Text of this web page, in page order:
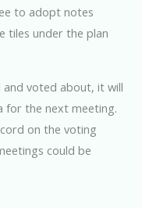
to adopt notes
tiles under the plan
and voted about, it will
for the next meeting.
on the voting
could be